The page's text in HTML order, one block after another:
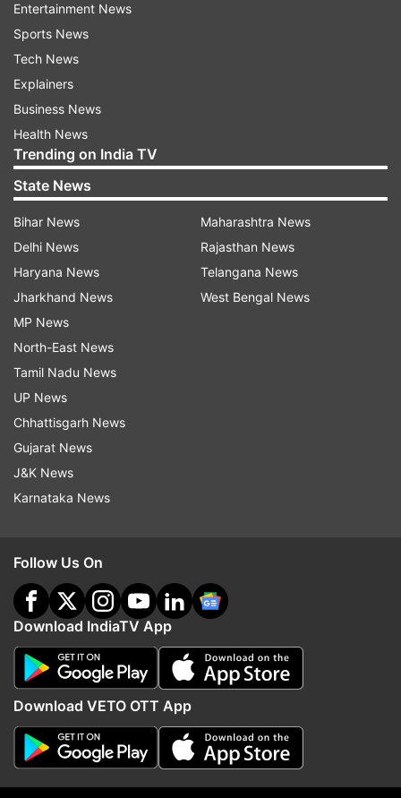
Inside pictures from Kapil Sharma and wife Ginni
Chatrath's baby shower you shouldn’t miss
Entertainment News
Sports News
Tech News
Explainers
Business News
Health News
Trending on India TV
State News
Bihar News
Delhi News
Haryana News
Jharkhand News
MP News
North-East News
Tamil Nadu News
UP News
Chhattisgarh News
Gujarat News
J&K News
Karnataka News
Maharashtra News
Rajasthan News
Telangana News
West Bengal News
Follow Us On
Download IndiaTV App
Download VETO OTT App